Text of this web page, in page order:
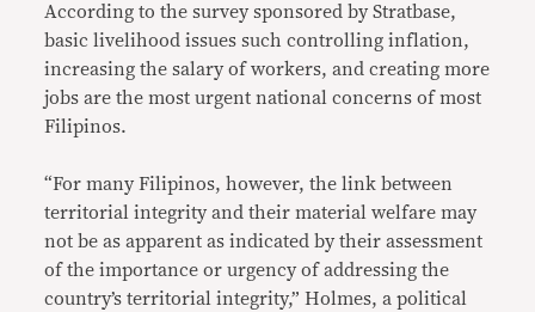
According to the survey sponsored by Stratbase,
basic livelihood issues such controlling inflation,
increasing the salary of workers, and creating more
jobs are the most urgent national concerns of most
Filipinos.
“For many Filipinos, however, the link between
territorial integrity and their material welfare may
not be as apparent as indicated by their assessment
of the importance or urgency of addressing the
country’s territorial integrity,” Holmes, a political